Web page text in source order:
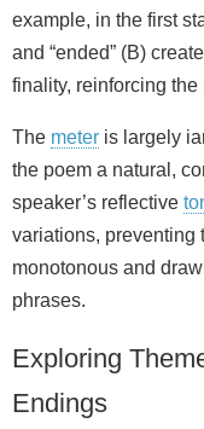
example, in the first
and “ended” (B)
finality, reinforcing the
The meter is largely
the poem a natural,
speaker’s reflective
variations, preventing
monotonous and
phrases.
Exploring
Endings